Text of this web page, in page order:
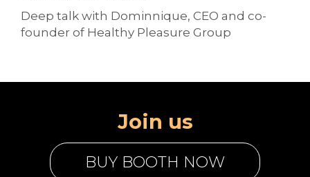
Deep talk with Dominnique, CEO and co-
founder of Healthy Pleasure Group
Join us
BUY BOOTH NOW